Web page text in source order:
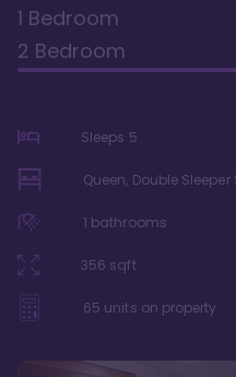
1 Bedroom
2 Bedroom
Sleeps 5
Queen, Double
1 bathrooms
356 sqft
65 units on property